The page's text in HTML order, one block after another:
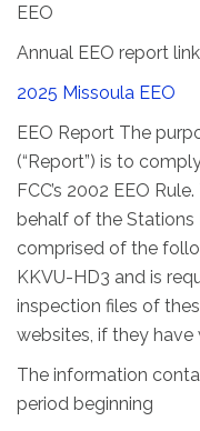
EEO
Annual EEO report
2025 Missoula EEO
EEO Report The
(“Report”) is to
FCC’s 2002 EEO
behalf of the
comprised of the
KKVU-HD3 and is
inspection files of
websites, if they have
The information
period beginning